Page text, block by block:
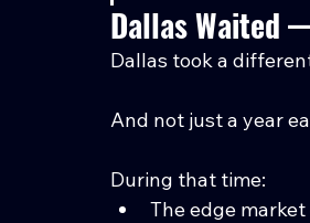
Dallas Waited
Dallas took a
And not just a year
During that time:
The edge market